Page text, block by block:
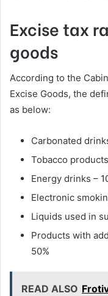
Excise tax
goods
According to the
Excise Goods, the
as below:
Carbonated
Tobacco
Energy drinks –
Electronic
Liquids used in
Products with
50%
READ ALSO